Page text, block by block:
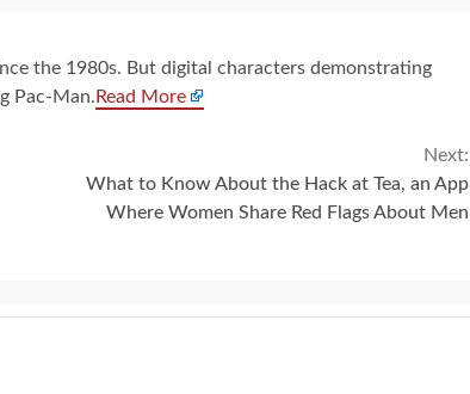
the 1980s. But digital characters demonstrating
Pac-Man. Read More
Next:
What to Know About the Hack at Tea, an App
Where Women Share Red Flags About Men